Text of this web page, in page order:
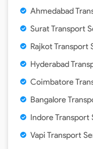
Ahmedabad
Surat Transport
Rajkot Transport
Hyderabad
Coimbatore
Bangalore
Indore Transport
Vapi Transport